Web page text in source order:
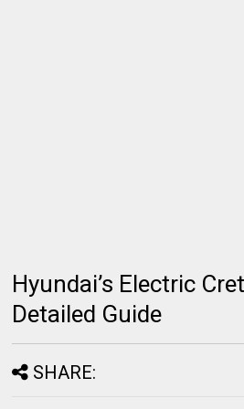
Hyundai’s Electric
Detailed Guide
SHARE: